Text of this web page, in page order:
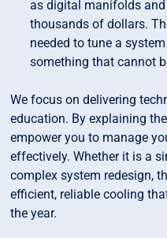
as digital manifolds
thousands of dollars.
needed to tune a
something that cannot
We focus on delivering
education. By explaining
empower you to manage
effectively. Whether it is a
complex system redesign,
efficient, reliable cooling
the year.